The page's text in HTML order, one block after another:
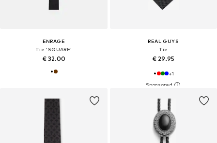
ENRAGE
Tie 'SQUARE'
€ 32.00
REAL GUYS
Tie
€ 29.95
+1